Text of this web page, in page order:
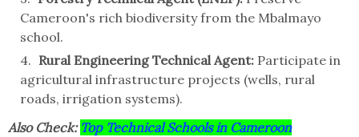
Cameroon's rich biodiversity from the Mbalmayo
school.
Rural Engineering Technical Agent: Participate in
agricultural infrastructure projects (wells, rural
roads, irrigation systems).
Also Check: Top Technical Schools in Cameroon